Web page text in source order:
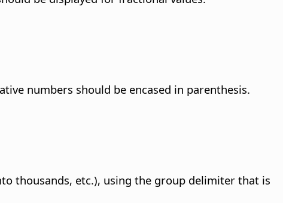
numbers should be encased in parenthesis.
thousands, etc.), using the group delimiter that is